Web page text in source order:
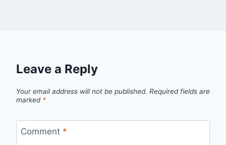
Leave a Reply
Your email address will not be published. Required fields are
marked *
Comment *